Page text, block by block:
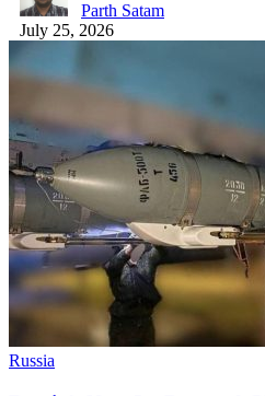
Parth Satam
July 25, 2026
Russia